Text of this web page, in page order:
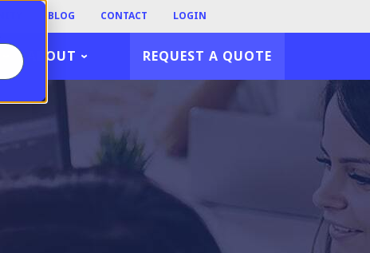
BLOG CONTACT LOGIN
ABOUT REQUEST A QUOTE